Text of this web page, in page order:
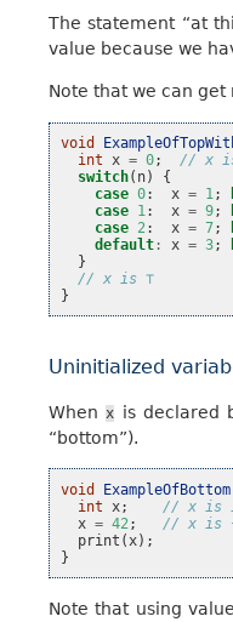
The statement “at
value because we
Note that we can
void
int x = 0;
// x
switch( n)
{
case 0: x = 1;
case 1: x = 9;
case 2: x = 7;
default : x = 3;
}
// x is ⊤
}
Uninitialized
When x is declared
“bottom”).
void ExampleOfBottom
int x;
// x is
x = 42;
// x is
print (x);
}
Note that using